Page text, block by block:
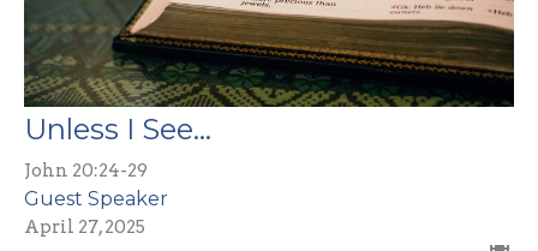
Unless I See...
John 20:24-29
Guest Speaker
April 27, 2025